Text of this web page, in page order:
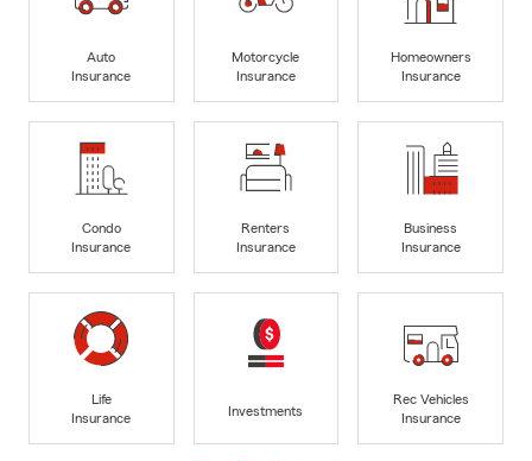
Auto
Insurance
Motorcycle
Insurance
Homeowners
Insurance
Condo
Insurance
Renters
Insurance
Business
Insurance
Life
Insurance
Investments
Rec Vehicles
Insurance